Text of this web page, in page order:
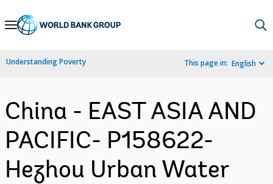
Skip
Navigation
Understanding Poverty This page in: English
China - EAST ASIA AND
PACIFIC- P158622-
Hezhou Urban Water